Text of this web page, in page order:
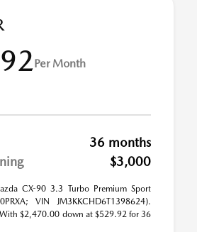
Per Month
36 months
$3,000
CX-90 3.3 Turbo Premium Sport
VIN JM3KKCHD6T1398624).
$2,470.00 down at $529.92 for 36